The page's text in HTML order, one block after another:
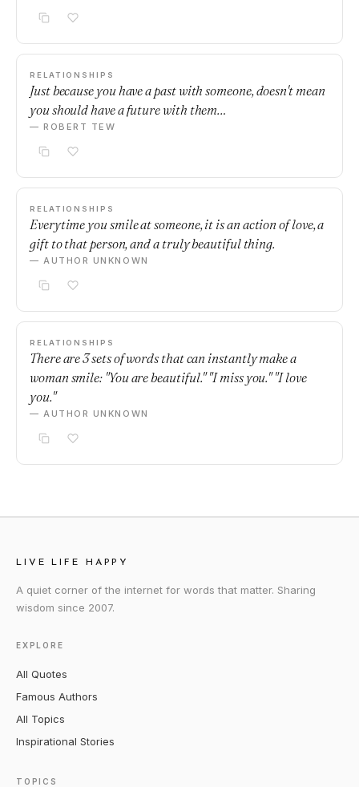
RELATIONSHIPS
Just because you have a past with someone, doesn't mean
you should have a future with them…
— ROBERT TEW
RELATIONSHIPS
Everytime you smile at someone, it is an action of love, a
gift to that person, and a truly beautiful thing.
— AUTHOR UNKNOWN
RELATIONSHIPS
There are 3 sets of words that can instantly make a
woman smile: "You are beautiful." "I miss you." "I love
you."
— AUTHOR UNKNOWN
LIVE LIFE HAPPY
A quiet corner of the internet for words that matter. Sharing
wisdom since 2007.
EXPLORE
All Quotes
Famous Authors
All Topics
Inspirational Stories
TOPICS